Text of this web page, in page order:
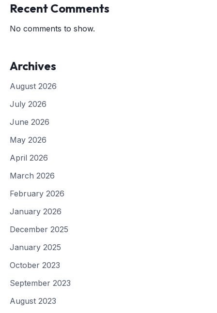
Recent Comments
No comments to show.
Archives
August 2026
July 2026
June 2026
May 2026
April 2026
March 2026
February 2026
January 2026
December 2025
January 2025
October 2023
September 2023
August 2023